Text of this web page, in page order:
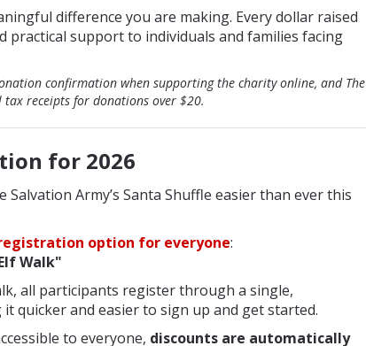
difference you are making. Every dollar raised
practical support to individuals and families facing
confirmation when supporting the charity online, and The
receipts for donations over $20.
for 2026
Salvation Army’s Santa Shuffle easier than ever this
option for everyone:
Walk"
all participants register through a single,
quicker and easier to sign up and get started.
to everyone, discounts are automatically